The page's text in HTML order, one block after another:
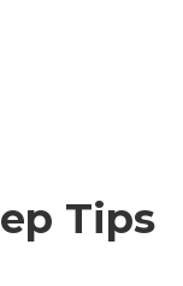
Tips